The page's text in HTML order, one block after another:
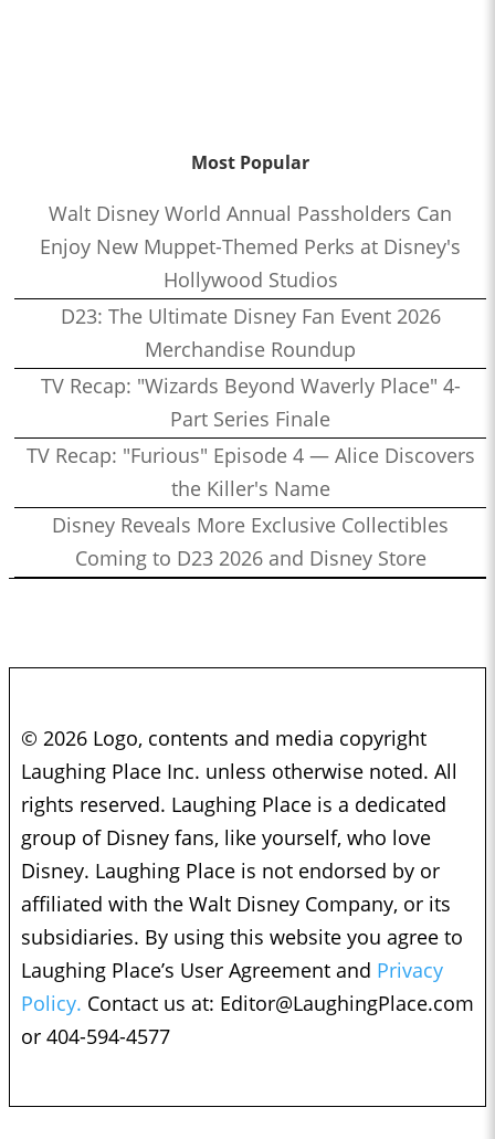
Most Popular
Walt Disney World Annual Passholders Can
Enjoy New Muppet-Themed Perks at Disney's
Hollywood Studios
D23: The Ultimate Disney Fan Event 2026
Merchandise Roundup
TV Recap: "Wizards Beyond Waverly Place" 4-
Part Series Finale
TV Recap: "Furious" Episode 4 — Alice Discovers
the Killer's Name
Disney Reveals More Exclusive Collectibles
Coming to D23 2026 and Disney Store
© 2026 Logo, contents and media copyright
Laughing Place Inc. unless otherwise noted. All
rights reserved. Laughing Place is a dedicated
group of Disney fans, like yourself, who love
Disney. Laughing Place is not endorsed by or
affiliated with the Walt Disney Company, or its
subsidiaries. By using this website you agree to
Laughing Place’s User Agreement and Privacy
Policy. Contact us at: Editor@LaughingPlace.com
or 404-594-4577